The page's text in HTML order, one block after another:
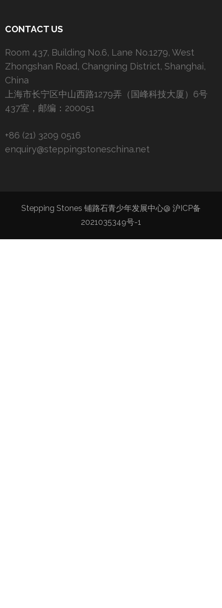
CONTACT US
Room 437, Building No.6, Lane No.1279, West
Zhongshan Road, Changning District, Shanghai,
China
上海市长宁区中山西路1279弄（国峰科技大厦）6号
437室，邮编：200051
+86 (21) 3209 0516
enquiry@steppingstoneschina.net
Stepping Stones 铺路石青少年发展中心@ 沪ICP备
2021035349号-1